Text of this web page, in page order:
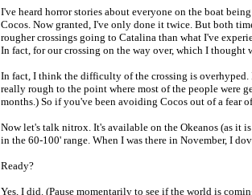
I've heard horror stories about everyone on the boat
Cocos. Now granted, I've only done it twice. But both
rougher crossings going to Catalina than what I've
In fact, for our crossing on the way over, which I thought
In fact, I think the difficulty of the crossing is overhyped.
really rough to the point where most of the people were
months.) So if you've been avoiding Cocos out of a fear
Now let's talk nitrox. It's available on the Okeanos (as it
in the 60-100' range. When I was there in November, I
Ready?
Yes, I did. (Pause momentarily to see if the world is